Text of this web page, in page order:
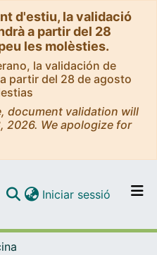
d'estiu, la validació
a partir del 28
les molèsties.
la validación de
partir del 28 de agosto
document validation will
2026. We apologize for
per tot el DD
Iniciar sessió (current)